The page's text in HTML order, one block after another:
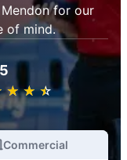
for our
of mind.
★ ★ ★
☆ ☆ ☆
Commercial